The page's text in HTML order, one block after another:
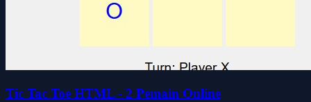
Tic Tac Toe HTML - 2 Pemain Online